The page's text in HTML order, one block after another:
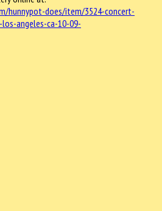
hunnypot-does/item/3524-concert-
angeles-ca-10-09-